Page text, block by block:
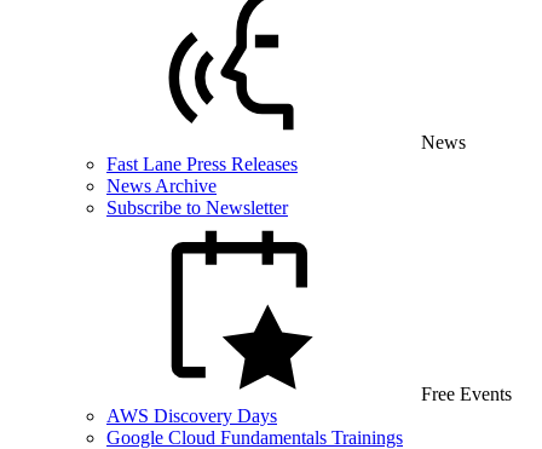
News
Fast Lane Press Releases
News Archive
Subscribe to Newsletter
Free Events
AWS Discovery Days
Google Cloud Fundamentals Trainings